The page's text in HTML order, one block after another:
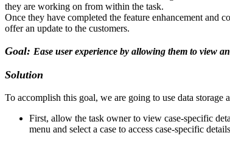
they are working on from within the task.
Once they have completed the feature enhancement and
offer an update to the customers.
Goal: Ease user experience by allowing them to view
Solution
To accomplish this goal, we are going to use data
First, allow the task owner to view case-specific
menu and select a case to access case-specific